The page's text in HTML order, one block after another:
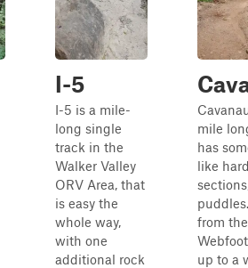
I-5
I-5 is a mile-
long single
track in the
Walker Valley
ORV Area, that
is easy the
whole way,
with one
additional rock
mile
has
like
from
up to a